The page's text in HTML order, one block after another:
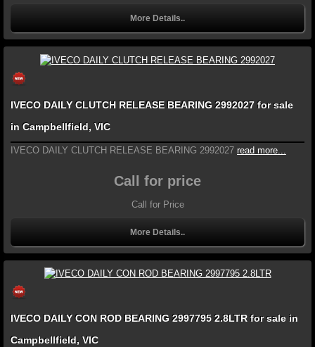
More Details..
IVECO DAILY CLUTCH RELEASE BEARING 2992027 for sale
in Campbellfield, VIC
IVECO DAILY CLUTCH RELEASE BEARING 2992027 read more...
Call for price
Call for Price
More Details..
IVECO DAILY CON ROD BEARING 2997795 2.8LTR for sale in
Campbellfield, VIC